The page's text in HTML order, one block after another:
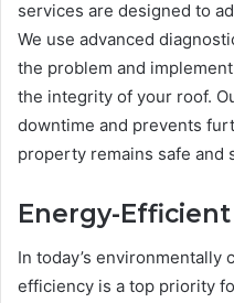
services are designed to
We use advanced
the problem and
the integrity of your roof.
downtime and prevents
property remains safe and
Energy-
In today’s
efficiency is a top priority